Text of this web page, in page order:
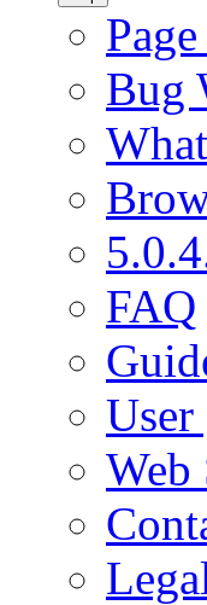
Bug
FAQ
User
Web